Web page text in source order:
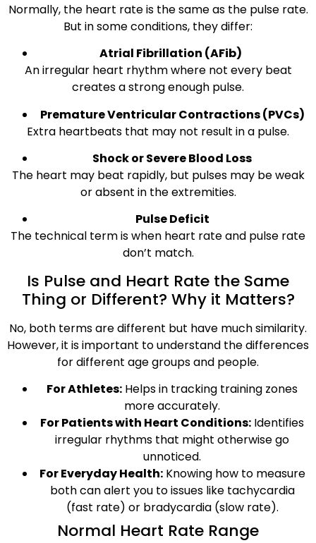
Normally, the heart rate is the same as the pulse rate.
But in some conditions, they differ:
Atrial Fibrillation (AFib)
An irregular heart rhythm where not every beat
creates a strong enough pulse.
Premature Ventricular Contractions (PVCs)
Extra heartbeats that may not result in a pulse.
Shock or Severe Blood Loss
The heart may beat rapidly, but pulses may be weak
or absent in the extremities.
Pulse Deficit
The technical term is when heart rate and pulse rate
don’t match.
Is Pulse and Heart Rate the Same
Thing or Different? Why it Matters?
No, both terms are different but have much similarity.
However, it is important to understand the differences
for different age groups and people.
For Athletes: Helps in tracking training zones
more accurately.
For Patients with Heart Conditions: Identifies
irregular rhythms that might otherwise go
unnoticed.
For Everyday Health:Knowing how to measure
both can alert you to issues like tachycardia
(fast rate) or bradycardia (slow rate).
Normal Heart Rate Range